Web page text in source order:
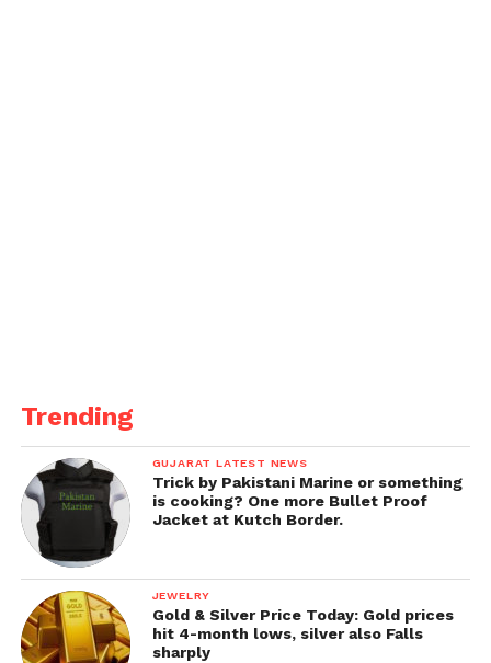
Trending
GUJARAT LATEST NEWS
Trick by Pakistani Marine or something
is cooking? One more Bullet Proof
Jacket at Kutch Border.
JEWELRY
Gold & Silver Price Today: Gold prices
hit 4-month lows, silver also Falls
sharply